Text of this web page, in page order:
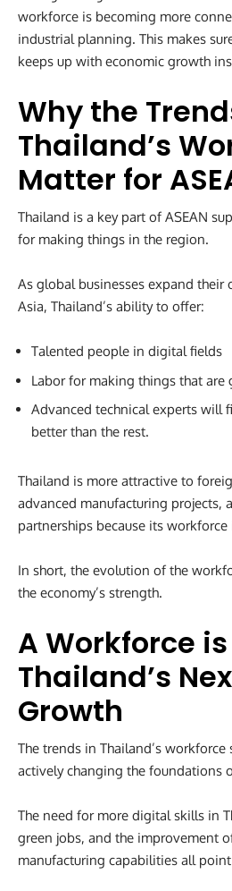
workforce is becoming more
industrial planning. This makes
keeps up with economic growth
Why the
Thailand’s
Matter for
Thailand is a key part of ASEAN
for making things in the region.
As global businesses expand their
Asia, Thailand’s ability to offer:
Talented people in digital fields
Labor for making things that are
Advanced technical experts will
better than the rest.
Thailand is more attractive to
advanced manufacturing projects,
partnerships because its
In short, the evolution of the
the economy’s strength.
A Workforce
Thailand’s
Growth
The trends in Thailand’s
actively changing the foundations
The need for more digital skills in
green jobs, and the improvement
manufacturing capabilities all